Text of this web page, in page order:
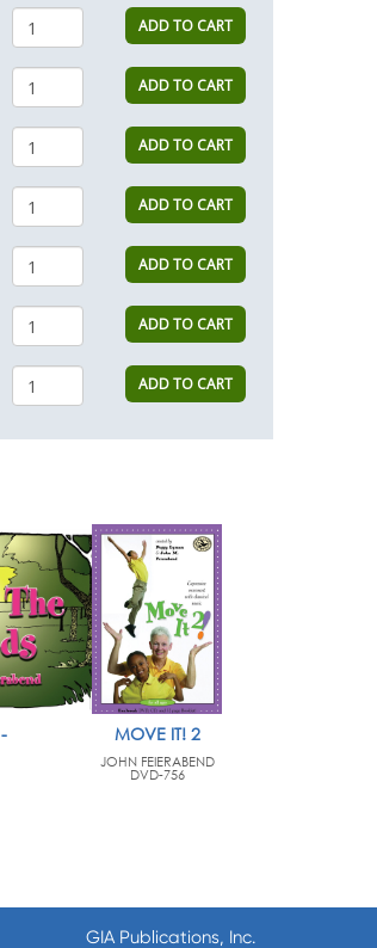
ADD TO CART
ADD TO CART
ADD TO CART
ADD TO CART
ADD TO CART
ADD TO CART
ADD TO CART
MOVE IT! 2
JOHN FEIERABEND
DVD-756
GIA Publications, Inc.